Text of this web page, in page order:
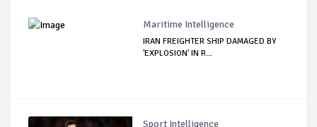
Maritime Intelligence
IRAN FREIGHTER SHIP DAMAGED BY
'EXPLOSION' IN R...
Sport Intelligence